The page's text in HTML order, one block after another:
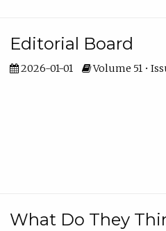
Editorial Board
2026-01-01 Volume 51 •
What Do They